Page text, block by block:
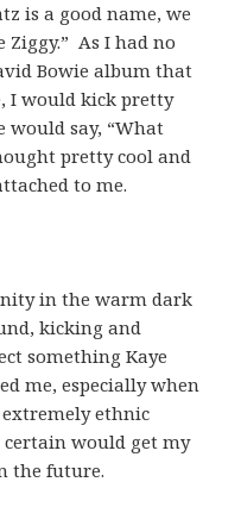
is a good name, we
As I had no
Bowie album that
I would kick pretty
would say, “What
pretty cool and
to me.
in the warm dark
kicking and
something Kaye
me, especially when
ethnic
would get my
the future.